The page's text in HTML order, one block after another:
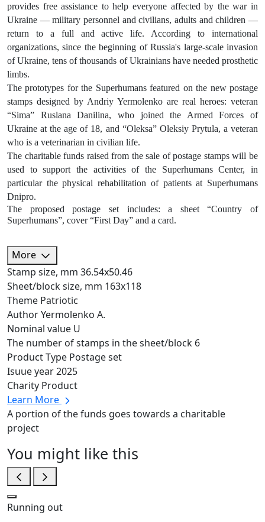
provides free assistance to help everyone affected by the war in
Ukraine — military personnel and civilians, adults and children —
return to a full and active life. According to international
organizations, since the beginning of Russia's large-scale invasion
of Ukraine, tens of thousands of Ukrainians have needed prosthetic
limbs.
The prototypes for the Superhumans featured on the new postage
stamps designed by Andriy Yermolenko are real heroes: veteran
“Sima” Ruslana Danilina, who joined the Armed Forces of
Ukraine at the age of 18, and “Oleksa” Oleksiy Prytula, a veteran
who is a veterinarian in civilian life.
The charitable funds raised from the sale of postage stamps will be
used to support the activities of the Superhumans Center, in
particular the physical rehabilitation of patients at Superhumans
Dnipro.
The proposed postage set includes: a sheet “Country of
Superhumans”, сover “First Day” and a card.
More
Stamp size, mm 36.54х50.46
Sheet/block size, mm 163х118
Theme Patriotic
AuthorYermolenko A.
Nominal value U
The number of stamps in the sheet/block 6
Product Type Postage set
Isuue year2025
Charity Product
Learn More
A portion of the funds goes towards a charitable
project
You might like this
Running out